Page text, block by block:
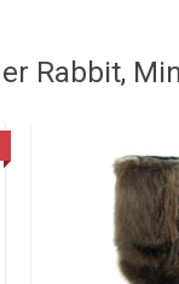
Rabbit,